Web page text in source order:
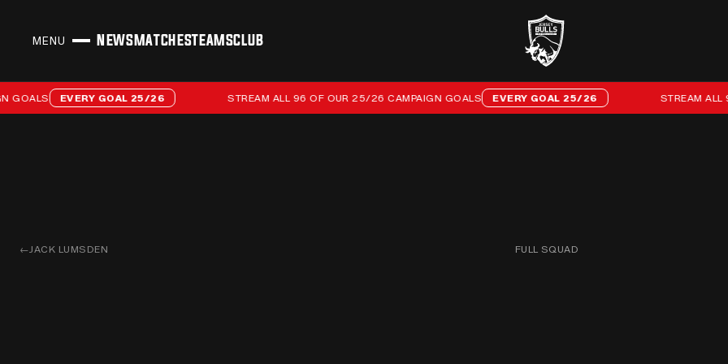
MENU
NEWS MATCHESTEAMSCLUB
Stream all 96 of our 25/26 campaign goals
EVERY GOAL 25/26 STREAM ALL 96 OF OUR 25/26 CAMPAIGN GOALS EVERY GOAL 25/26 STREAM ALL 96
← JACK LUMSDEN FULL SQUAD